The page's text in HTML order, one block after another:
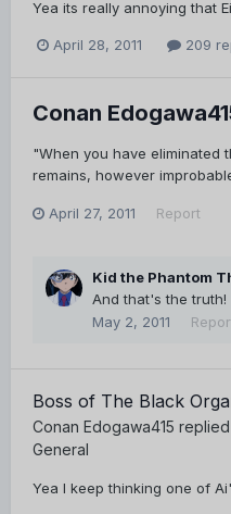
Yea its really annoying that
April 28, 2011 209
Conan
"When you have eliminated
remains, however
April 27, 2011 Report
Kid the Phantom
And that's the truth!
May 2, 2011
Boss of The Black
Conan Edogawa415
General
Yea I keep thinking one of